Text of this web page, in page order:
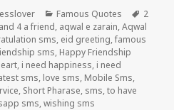
Categories
Famous Quotes Tags
2
and 4 a friend, aqwal e zarain,Aqwal
sms, eid greeting,famous
sms, Happy Friendship
, i need happiness, i need
sms, love sms, Mobile Sms,
, Short Pharase, sms,to have
sms,wishing sms